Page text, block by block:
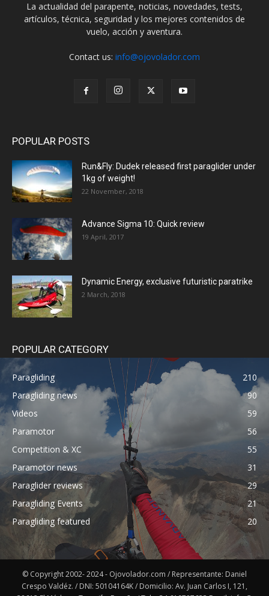
La actualidad del parapente, noticias, novedades, tests,
artículos, técnica, seguridad y los mejores contenidos de
vuelo, acción y aventura.
Contact us: info@ojovolador.com
POPULAR POSTS
Run&Fly: Dudek released first paraglider under
1kg of weight!
22 November, 2018
Advance Sigma 10: Quick review
19 April, 2017
Dynamic Energy, exclusive futuristic paratrike
2 March, 2018
POPULAR CATEGORY
Paragliding
210
Paragliding news
90
Videos
59
Paramotor
56
Competition & XC
55
Paramotor news
31
Paraglider reviews
29
Paragliding Events
21
Paragliding featured
20
© Copyright 2002- 2024 - Ojovolador.com / Representante: Daniel
Crespo Valdéz. / DNI: 50104164K / Domicilio: Av. Juan Carlos I, 121,